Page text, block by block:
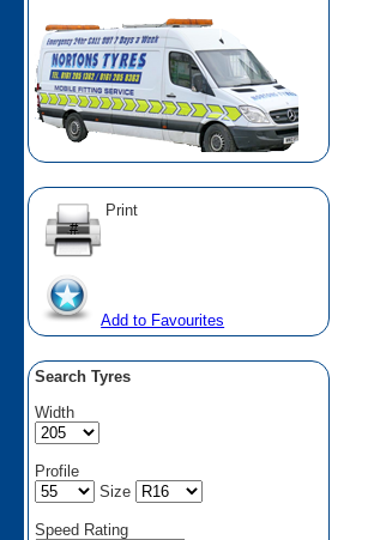
Print
Add to Favourites
Search Tyres
Width
Profile
Size
Speed Rating